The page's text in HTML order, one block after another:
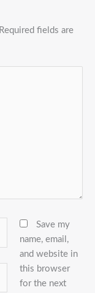
Required fields are
Save my
name, email,
and website in
this browser
for the next